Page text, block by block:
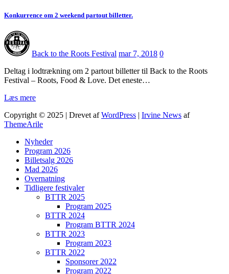
Konkurrence om 2 weekend partout billetter.
Back to the Roots Festival mar 7, 2018 0
Deltag i lodtrækning om 2 partout billetter til Back to the Roots
Festival – Roots, Food & Love. Det eneste…
Læs mere
Copyright © 2025 | Drevet afWordPress | Irvine News af
ThemeArile
Nyheder
Program 2026
Billetsalg 2026
Mad 2026
Overnatning
Tidligere festivaler
BTTR 2025
Program 2025
BTTR 2024
Program BTTR 2024
BTTR 2023
Program 2023
BTTR 2022
Sponsorer 2022
Program 2022